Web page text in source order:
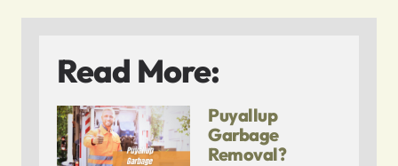
Read More:
Puyallup
Garbage
Removal?